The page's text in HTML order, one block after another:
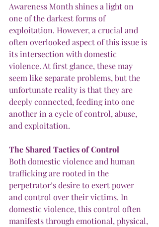
Awareness Month shines a light on
one of the darkest forms of
exploitation. However, a crucial and
often overlooked aspect of this issue is
its intersection with domestic
violence. At first glance, these may
seem like separate problems, but the
unfortunate reality is that they are
deeply connected, feeding into one
another in a cycle of control, abuse,
and exploitation.
The Shared TacticsofControl
Both domestic violence and human
trafficking are rooted in the
perpetrator’s desire to exert power
and control over their victims. In
domestic violence, this control often
manifests through emotional, physical,